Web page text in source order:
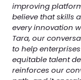
improving
believe that skills
every innovation
Tara, our
to help
equitable talent
reinforces our